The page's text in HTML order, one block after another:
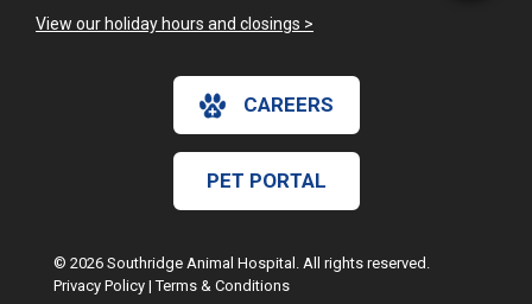
View our holiday hours and closings >
CAREERS
PET PORTAL
© 2026 Southridge Animal Hospital. All rights reserved.
Privacy Policy |Terms & Conditions